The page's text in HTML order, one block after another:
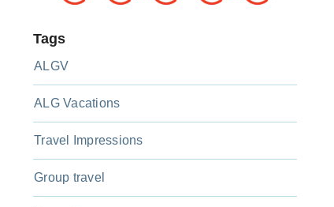
Tags
ALGV
ALG Vacations
Travel Impressions
Group travel